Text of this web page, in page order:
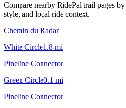
Compare nearby RidePal trail pages
style, and local ride context.
Chemin du Radar
White Circle1.8 mi
Pineline Connector
Green Circle0.1 mi
Pineline Connector